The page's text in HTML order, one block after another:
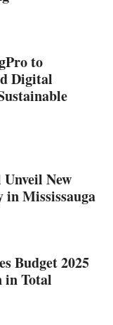
to
Digital
New
Mississauga
Budget 2025
in Total